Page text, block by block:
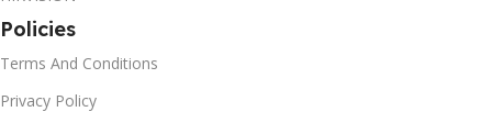
Policies
Terms And Conditions
Privacy Policy